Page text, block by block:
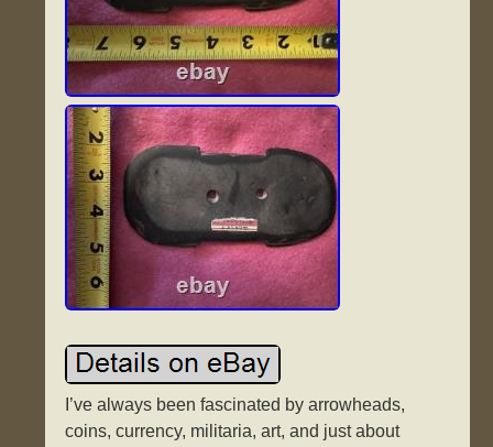
I’ve always been fascinated by arrowheads,
coins, currency, militaria, art, and just about